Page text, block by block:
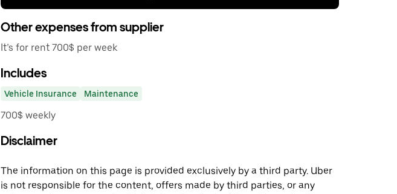
Other expenses from supplier
It’s for rent 700$ per week
Includes
Vehicle Insurance Maintenance
700$ weekly
Disclaimer
The information on this page is provided exclusively by a third party. Uber
is not responsible for the content, offers made by third parties, or any